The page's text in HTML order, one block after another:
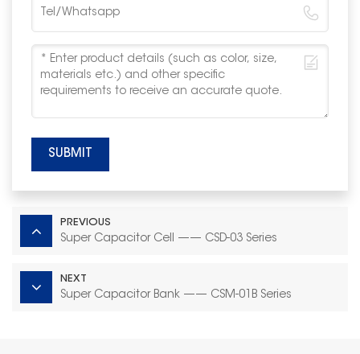
SUBMIT
PREVIOUS
Super Capacitor Cell —— CSD-03 Series
NEXT
Super Capacitor Bank —— CSM-01B Series